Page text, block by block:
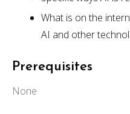
What is on the
AI and other
Prerequisites
None